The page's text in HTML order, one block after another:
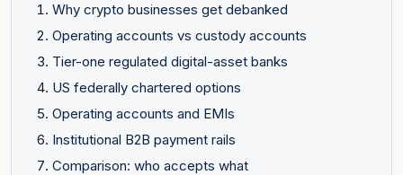
Why crypto businesses get debanked
Operating accounts vs custody accounts
Tier-one regulated digital-asset banks
US federally chartered options
Operating accounts and EMIs
Institutional B2B payment rails
Comparison: who accepts what